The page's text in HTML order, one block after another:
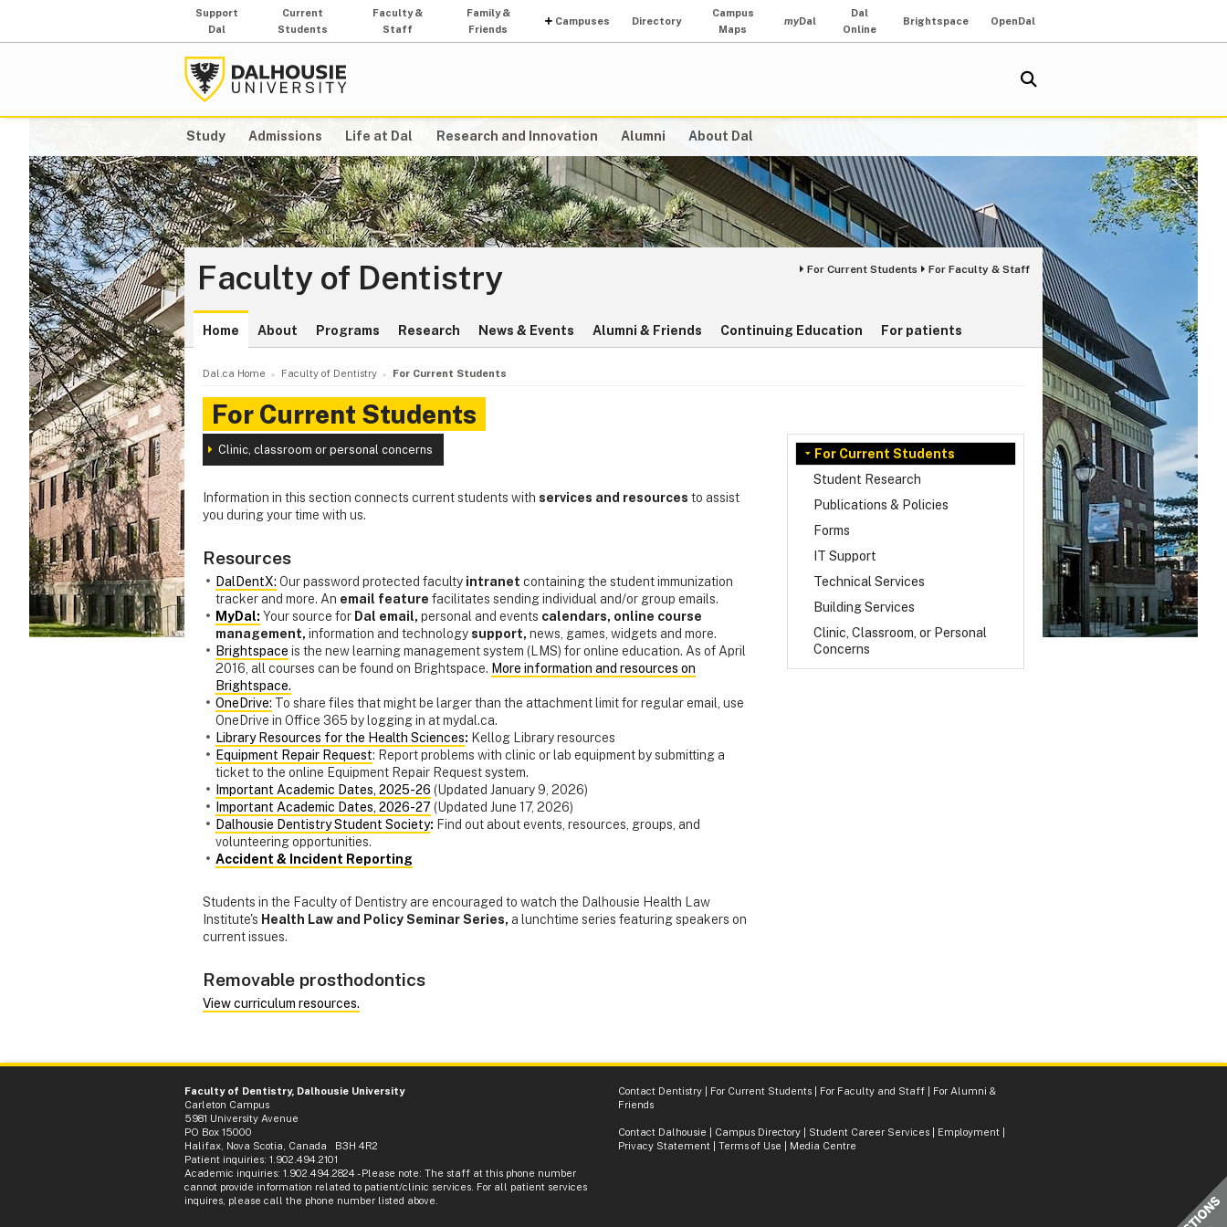
Support
Dal
Current
Students
Faculty &
Staff
Family &
Friends
Campuses Directory
Campus
Maps
myDal
Dal
Online
Brightspace OpenDal
Study Admissions Life at Dal Research and Innovation Alumni About Dal
Faculty of Dentistry For Current Students For Faculty & Staff
Home About Programs Research News & Events Alumni & Friends Continuing Education For patients
Dal.ca Home Faculty of Dentistry For Current Students
For Current Students
For Current Students
Student Research
Publications & Policies
Forms
IT Support
Technical Services
Building Services
Clinic, Classroom, or Personal
Concerns
Clinic, classroom or personal concerns
Information in this section connects current students with services and resources to assist
you during your time with us.
Resources
DalDentX: Our password protected faculty intranet containing the student immunization
tracker and more. An email feature facilitates sending individual and/or group emails.
MyDal: Your source for Dal email, personal and events calendars, online course
management, information and technology support, news, games, widgets and more.
Brightspace is the new learning management system (LMS) for online education. As of April
2016, all courses can be found on Brightspace. More information and resources on
Brightspace.
OneDrive: To share files that might be larger than the attachment limit for regular email, use
OneDrive in Office 365 by logging in at mydal.ca.
Library Resources for the Health Sciences: Kellog Library resources
Equipment Repair Request: Report problems with clinic or lab equipment by submitting a
ticket to the online Equipment Repair Request system.
Important Academic Dates, 2025-26 (Updated January 9, 2026)
Important Academic Dates, 2026-27 (Updated June 17, 2026)
Dalhousie Dentistry Student Society: Find out about events, resources, groups, and
volunteering opportunities.
Accident & Incident Reporting
Students in the Faculty of Dentistry are encouraged to watch the Dalhousie Health Law
Institute's Health Law and Policy Seminar Series, a lunchtime series featuring speakers on
current issues.
Removable prosthodontics
View curriculum resources.
Faculty of Dentistry, Dalhousie University
Carleton Campus
5981 University Avenue
PO Box 15000
Halifax, Nova Scotia, Canada B3H 4R2
Patient inquiries: 1.902.494.2101
Academic inquiries: 1.902.494.2824 - Please note: The staff at this phone number
cannot provide information related to patient/clinic services. For all patient services
inquires, please call the phone number listed above.
Contact Dentistry | For Current Students | For Faculty and Staff | For Alumni &
Friends
Contact Dalhousie | Campus Directory | Student Career Services | Employment |
Privacy Statement | Terms of Use | Media Centre